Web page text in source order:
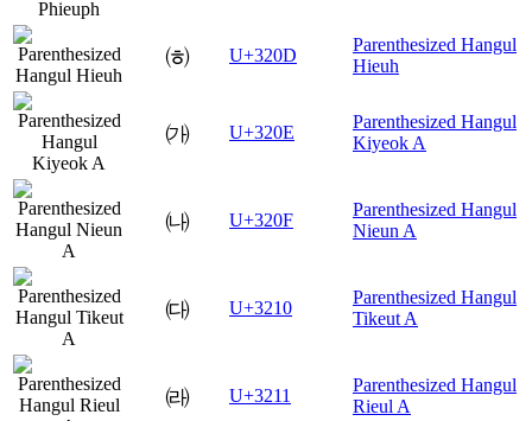
㈍ U+320D
Parenthesized Hangul
Hieuh
㈎ U+320E
Parenthesized Hangul
Kiyeok A
㈏ U+320F
Parenthesized Hangul
Nieun A
㈐ U+3210
Parenthesized Hangul
Tikeut A
㈑ U+3211
Parenthesized Hangul
Rieul A